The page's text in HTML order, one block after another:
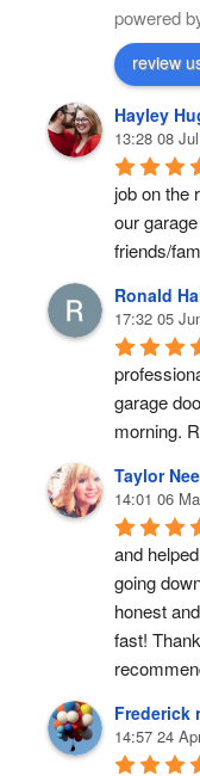
powered
review
Hayley
13:28 08
job on the
our
friends/
Ronald
17:32 05
garage
morning.
Taylor
14:01 06
and
going
honest
fast!
Frederick
14:57 24